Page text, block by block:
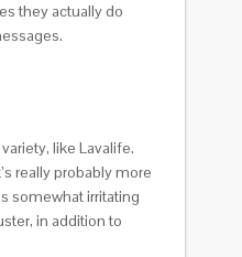
they actually do
like Lavalife.
really probably more
somewhat irritating
in addition to